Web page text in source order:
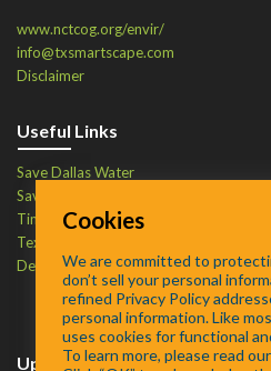
www.nctcog.org/envir/
info@txsmartscape.com
Disclaimer
Useful Links
Save Dallas Water
Save Tarrant Water
Time to Recycle
Texas Water Resources Institute
Defend Your Drains
Upcoming Events
Cookies
We are committed to
don’t sell your personal
refined Privacy Policy
personal information. Like
uses cookies for functional
To learn more, please read